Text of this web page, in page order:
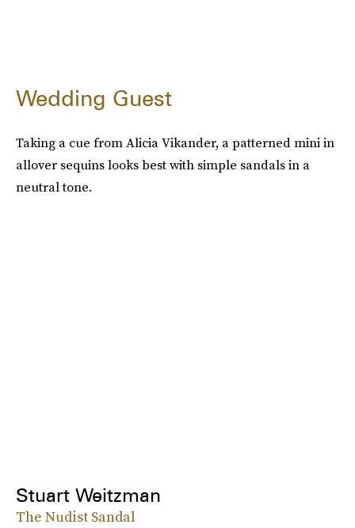
Wedding Guest
Taking a cue from Alicia Vikander, a patterned mini in
allover sequins looks best with simple sandals in a
neutral tone.
Stuart Weitzman
The Nudist Sandal